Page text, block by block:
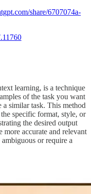
share/6707074a-
learning, is a technique
of the task you want
similar task. This method
specific format, style, or
the desired output
more accurate and relevant
or require a